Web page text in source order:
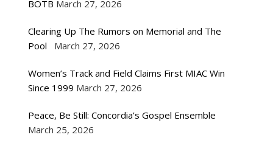
BOTB March 27, 2026
Clearing Up The Rumors on Memorial and The
Pool
March 27, 2026
Women’s Track and Field Claims First MIAC Win
Since 1999 March 27, 2026
Peace, Be Still: Concordia’s Gospel Ensemble
March 25, 2026